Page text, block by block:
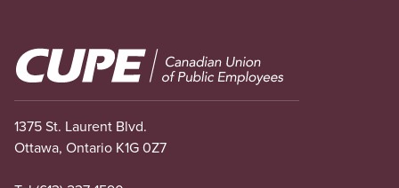
Image
1375 St. Laurent Blvd.
Ottawa, Ontario K1G 0Z7